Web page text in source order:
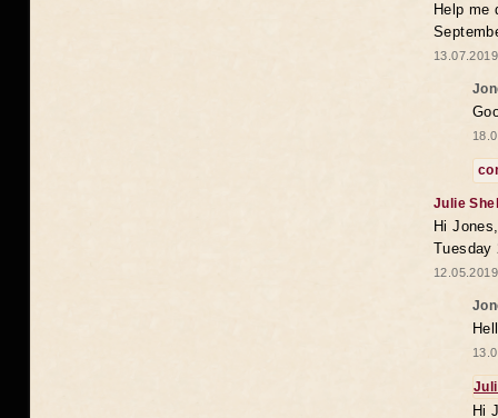
Help me
Julie
Hi
Tuesday
Hi